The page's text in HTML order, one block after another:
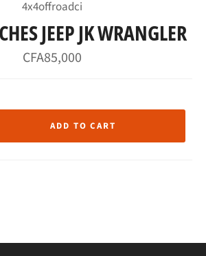
4x4offroadci
JEEP JK WRANGLER
Regular
price
CFA85,000
ADD TO CART